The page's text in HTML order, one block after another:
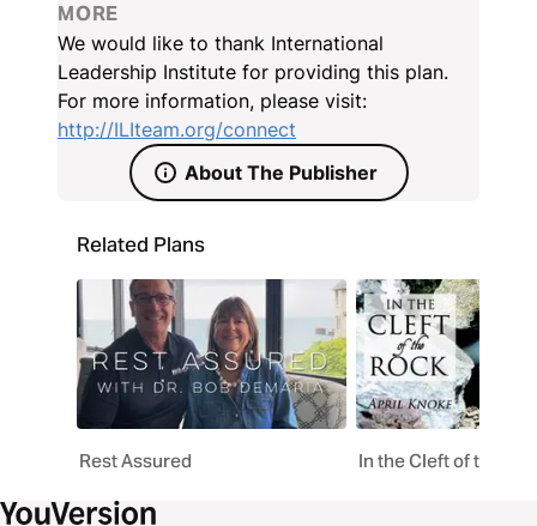
three-day devotional will follow the story of Elijah
and help us discover how to turn from fear to faith
and lead through uncertain times.
MORE
We would like to thank International
Leadership Institute for providing this plan.
For more information, please visit:
http://ILIteam.org/connect
About The Publisher
Related Plans
Rest Assured In the Cleft of the